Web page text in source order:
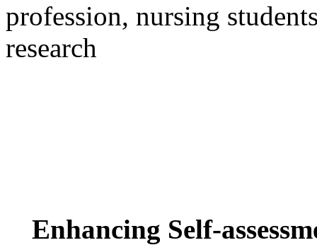
profession, nursing
research
Enhancing Self-